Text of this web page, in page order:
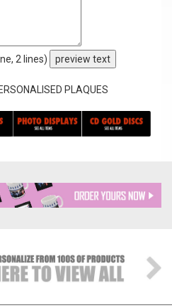
2 lines) preview text
PLAQUES